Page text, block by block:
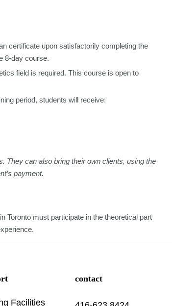
certificate upon satisfactorily completing the
8-day course.
field is required. This course is open to
period, students will receive:
They can also bring their own clients, using the
payment.
Toronto must participate in the theoretical part
Facilities
contact